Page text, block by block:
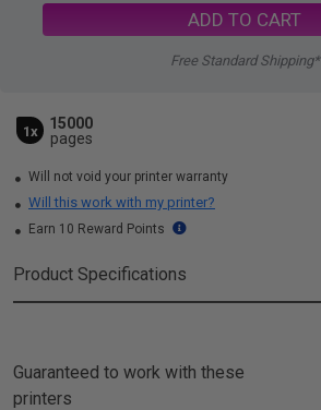
ADD TO CART
Free Standard Shipping*
1x
15000
pages
Will not void your printer warranty
Will this work with my printer?
Earn 10 Reward Points
Product Specifications
Guaranteed to work with these
printers